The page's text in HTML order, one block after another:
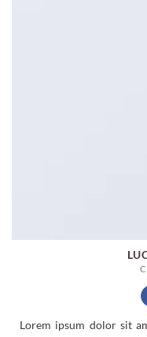
Lorem ipsum dolor sit